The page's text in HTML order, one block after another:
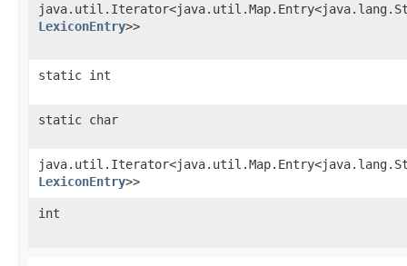
LexiconEntry>>
static int
static char
LexiconEntry>>
int